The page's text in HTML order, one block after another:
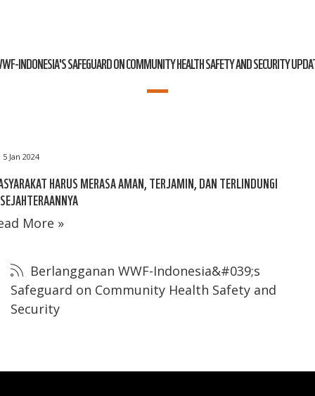
INDONESIA'S SAFEGUARD ON COMMUNITY HEALTH SAFETY AND SECURITY
5 Jan 2024
HARUS MERASA AMAN, TERJAMIN, DAN TERLINDUNGI
More »
Berlangganan WWF-Indonesia&#039;s
Safeguard on Community Health Safety and
Security